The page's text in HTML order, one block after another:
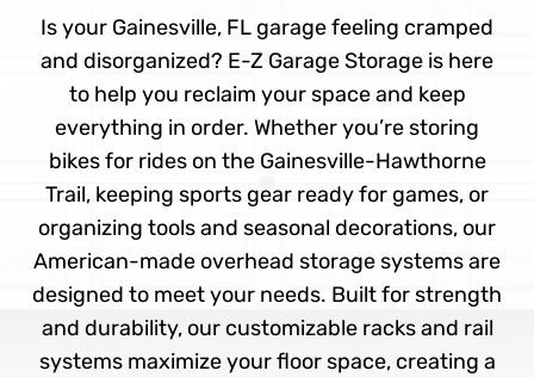
Is your Gainesville, FL garage feeling cramped
and disorganized? E-Z Garage Storage is here
to help you reclaim your space and keep
everything in order. Whether you’re storing
bikes for rides on the Gainesville-Hawthorne
Trail, keeping sports gear ready for games, or
organizing tools and seasonal decorations, our
American-made overhead storage systems are
designed to meet your needs. Built for strength
and durability, our customizable racks and rail
systems maximize your floor space, creating a